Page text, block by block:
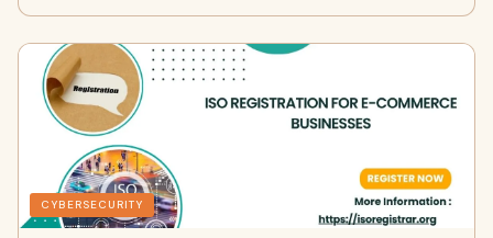
CYBERSECURITY